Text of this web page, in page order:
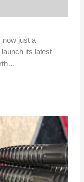
now just a
its latest